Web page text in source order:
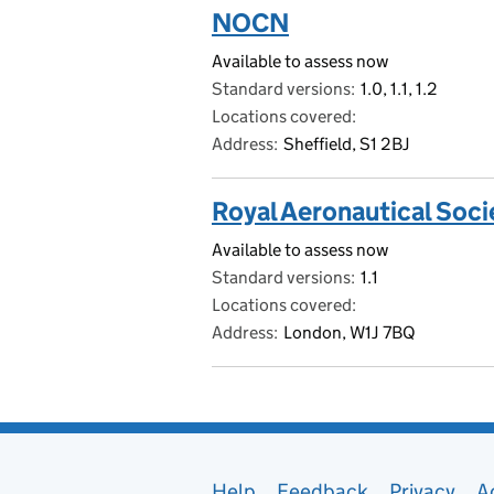
NOCN
Available to assess now
Standard versions 1.0, 1.1, 1.2
Locations covered
Address Sheffield, S1 2BJ
Royal Aeronautical
Available to assess now
Standard versions 1.1
Locations covered
Address London, W1J 7BQ